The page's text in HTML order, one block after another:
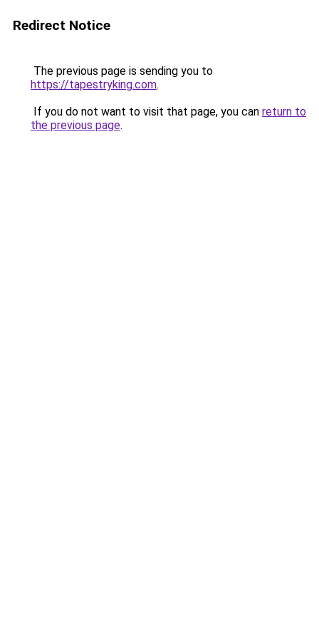
Redirect Notice
The previous page is sending you to
https://tapestryking.com.
If you do not want to visit that page, you can return to
the previous page.